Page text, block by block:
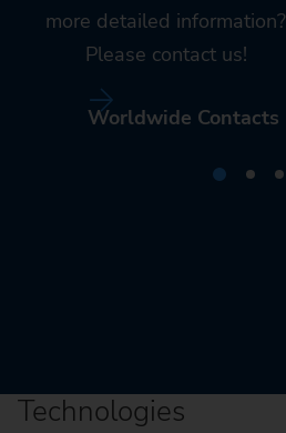
more detailed information?
Please contact us!
Worldwide Contacts
Technologies